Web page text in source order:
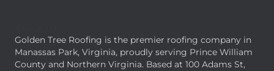
Golden Tree Roofing is the premier roofing company in
Manassas Park, Virginia, proudly serving Prince William
County and Northern Virginia. Based at 100 Adams St,